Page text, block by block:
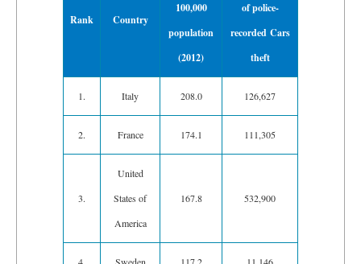
Rank Country
100,000
population
(2012)
of police-
recorded Cars
theft
1. Italy 208.0 126,627
2. France 174.1 111,305
3.
United
States of
America
167.8 532,900